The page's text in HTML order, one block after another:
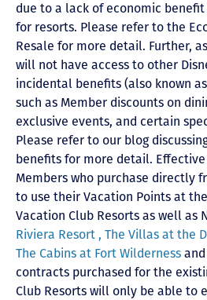
due to a lack of economic
for resorts. Please refer to the
Resale for more detail. Further,
will not have access to other
incidental benefits (also known
such as Member discounts on
exclusive events, and certain
Please refer to our blog
benefits for more detail. Effective
Members who purchase directly
to use their Vacation Points at
Vacation Club Resorts as well as
Riviera Resort , The Villas at the
The Cabins at Fort Wilderness
contracts purchased for the
Club Resorts will only be able to